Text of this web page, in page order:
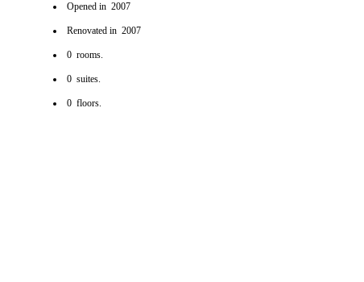
Opened in 2007
Renovated in 2007
0 rooms.
0 suites.
0 floors.